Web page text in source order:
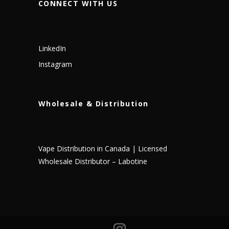
CONNECT WITH US
LinkedIn
Instagram
Wholesale & Distribution
Vape Distribution in Canada | Licensed
Wholesale Distributor – Labotine